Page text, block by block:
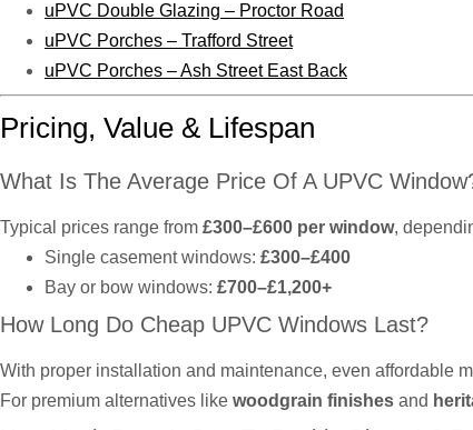
uPVC Double Glazing – Proctor Road
uPVC Porches – Trafford Street
uPVC Porches – Ash Street East Back
Pricing, Value & Lifespan
What Is The Average Price Of A UPVC
Typical prices range from £300–£600 per window,
Single casement windows: £300–£400
Bay or bow windows: £700–£1,200+
How Long Do Cheap UPVC Windows Last?
With proper installation and maintenance, even affordable
For premium alternatives like woodgrain finishes and